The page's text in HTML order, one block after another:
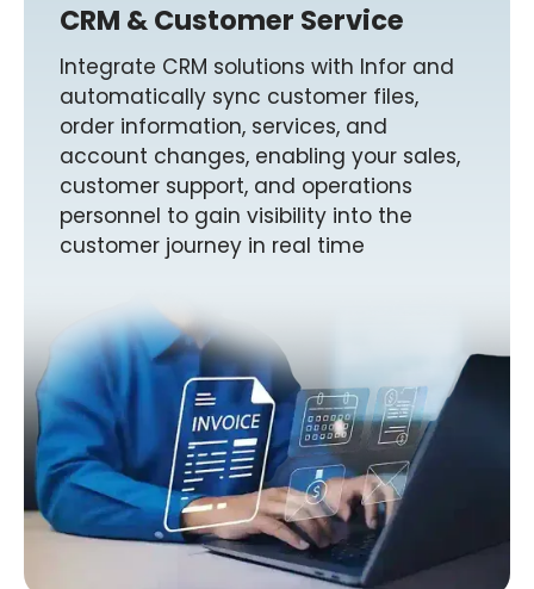
CRM & Customer Service
Integrate CRM solutions with Infor and
automatically sync customer files,
order information, services, and
account changes, enabling your sales,
customer support, and operations
personnel to gain visibility into the
customer journey in real time